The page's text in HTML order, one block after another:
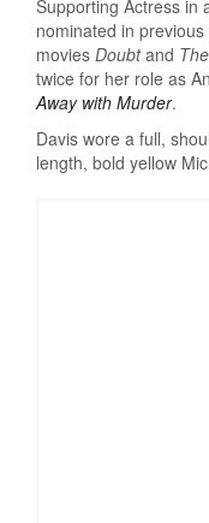
Supporting Actress in
nominated in
movies Doubtand
twice for her role as
Away with Murder.
Davis wore a full,
length, bold yellow